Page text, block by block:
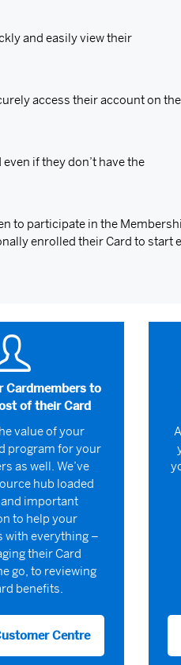
and easily view their
access their account on
if they don’t have the
to participate in the
enrolled their Card to start
Cardmembers to
of their Card
value of your
program for your
as well. We’ve
hub loaded
important
to help your
with everything –
their Card
go, to reviewing
benefits.
Centre